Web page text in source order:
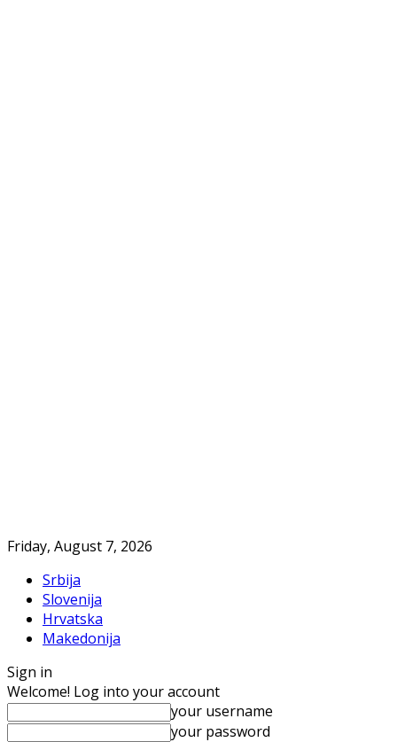
Friday, August 7, 2026
Srbija
Slovenija
Hrvatska
Makedonija
Sign in
Welcome! Log into your account
your username
your password